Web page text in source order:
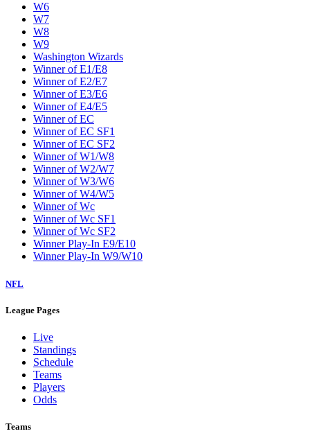
W6
W7
W8
W9
Washington Wizards
Winner of E1/E8
Winner of E2/E7
Winner of E3/E6
Winner of E4/E5
Winner of EC
Winner of EC SF1
Winner of EC SF2
Winner of W1/W8
Winner of W2/W7
Winner of W3/W6
Winner of W4/W5
Winner of Wc
Winner of Wc SF1
Winner of Wc SF2
Winner Play-In E9/E10
Winner Play-In W9/W10
NFL
League Pages
Live
Standings
Schedule
Teams
Players
Odds
Teams